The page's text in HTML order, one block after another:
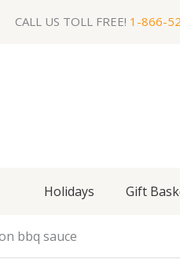
CALL US TOLL FREE! 1-866-
Holidays Gift
bbq sauce